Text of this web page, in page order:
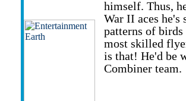
himself. Thus,
War II aces
patterns of birds
most skilled
is that! He'd be
Combiner team.